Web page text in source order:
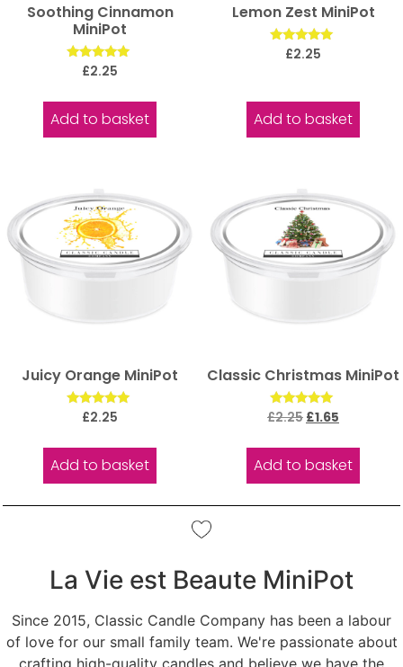
Soothing Cinnamon
MiniPot
Rated
£2.25
Add to basket
Lemon Zest MiniPot
Rated
£2.25
Add to basket
Juicy Orange MiniPot
Rated
£2.25
Add to basket
Classic Christmas MiniPot
Rated
5.00
£2.25 £1.65
Add to basket
La Vie est Beaute MiniPot
Since 2015, Classic Candle Company has been a labour
of love for our small family team. We're passionate about